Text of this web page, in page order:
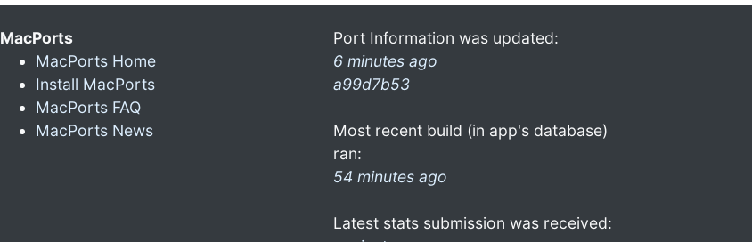
MacPorts
MacPorts Home
Install MacPorts
MacPorts FAQ
MacPorts News
Port Information was updated:
6 minutes ago
a99d7b53
Most recent build (in app's database)
ran:
54 minutes ago
Latest stats submission was received: